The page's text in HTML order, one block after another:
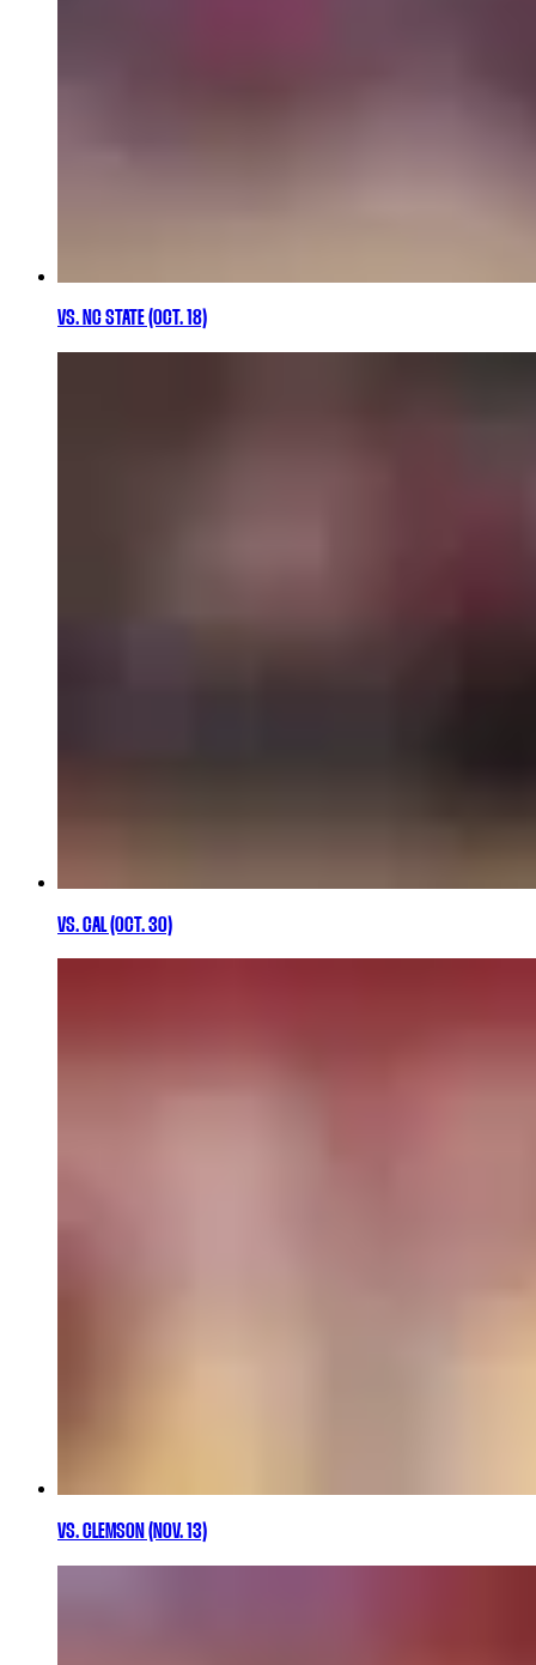
VS. NC STATE (OCT. 18)
VS. CAL (OCT. 30)
VS. CLEMSON (NOV. 13)